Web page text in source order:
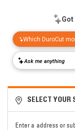
SELECT YOUR
Enter a address or